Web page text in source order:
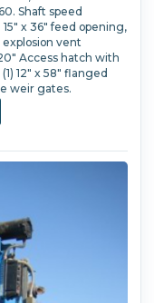
Shaft speed
x 36" feed opening,
explosion vent
Access hatch with
12" x 58" flanged
weir gates.